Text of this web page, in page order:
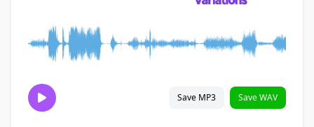
Save MP3 Save WAV